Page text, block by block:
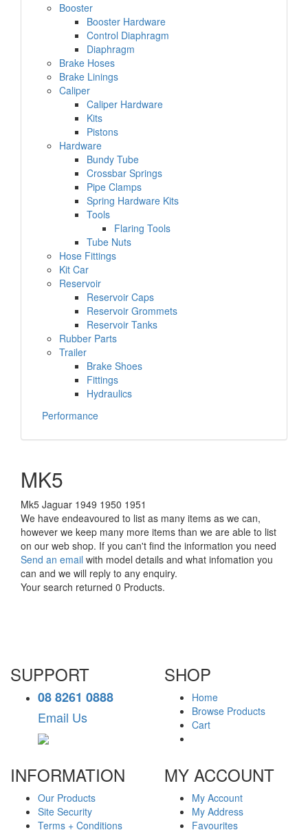
Booster
Booster Hardware
Control Diaphragm
Diaphragm
Brake Hoses
Brake Linings
Caliper
Caliper Hardware
Kits
Pistons
Hardware
Bundy Tube
Crossbar Springs
Pipe Clamps
Spring Hardware Kits
Tools
Flaring Tools
Tube Nuts
Hose Fittings
Kit Car
Reservoir
Reservoir Caps
Reservoir Grommets
Reservoir Tanks
Rubber Parts
Trailer
Brake Shoes
Fittings
Hydraulics
Performance
MK5
Mk5 Jaguar 1949 1950 1951
We have endeavoured to list as many items as we can,
however we keep many more items than we are able to list
on our web shop. If you can't find the information you need
Send an email with model details and what infomation you
can and we will reply to any enquiry.
Your search returned 0 Products.
SUPPORT
08 8261 0888
Email Us
SHOP
Home
Browse Products
Cart
INFORMATION
Our Products
Site Security
Terms + Conditions
MY ACCOUNT
My Account
My Address
Favourites